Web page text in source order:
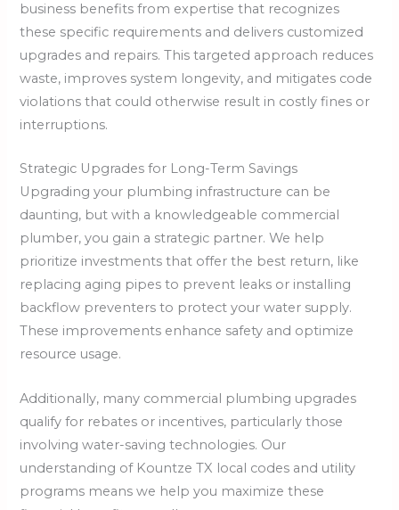
business benefits from expertise that recognizes
these specific requirements and delivers customized
upgrades and repairs. This targeted approach reduces
waste, improves system longevity, and mitigates code
violations that could otherwise result in costly fines or
interruptions.
Strategic Upgrades for Long-Term Savings
Upgrading your plumbing infrastructure can be
daunting, but with a knowledgeable commercial
plumber, you gain a strategic partner. We help
prioritize investments that offer the best return, like
replacing aging pipes to prevent leaks or installing
backflow preventers to protect your water supply.
These improvements enhance safety and optimize
resource usage.
Additionally, many commercial plumbing upgrades
qualify for rebates or incentives, particularly those
involving water-saving technologies. Our
understanding of Kountze TX local codes and utility
programs means we help you maximize these